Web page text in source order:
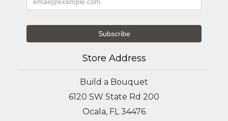
Store Address
Build a Bouquet
6120 SW State Rd 200
Ocala, FL 34476